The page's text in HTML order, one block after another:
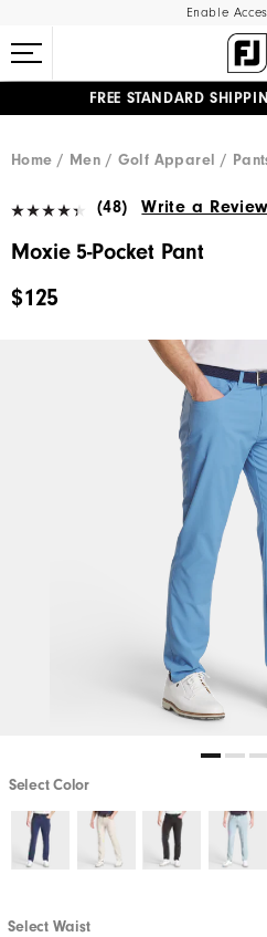
Enable
FREE STANDARD
Home
Men Golf Apparel
(48) Write a Review
Moxie 5-Pocket Pant
$125
Select Color
Select Waist